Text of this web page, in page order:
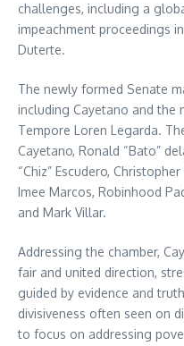
challenges, including a
impeachment proceedings
Duterte.
The newly formed Senate
including Cayetano and the
Tempore Loren Legarda.
Cayetano, Ronald “Bato”
“Chiz” Escudero,
Imee Marcos, Robinhood
and Mark Villar.
Addressing the chamber,
fair and united direction,
guided by evidence and
divisiveness often seen on
to focus on addressing